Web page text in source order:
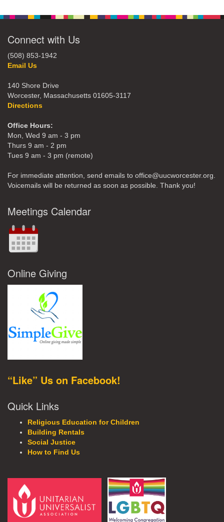
Connect with Us
(508) 853-1942
Email Us
140 Shore Drive
Worcester, Massachusetts 01605-3117
Directions
Office Hours:
Mon, Wed 9 am - 3 pm
Thurs 9 am - 2 pm
Tues 9 am - 3 pm (remote)
For immediate attention, send emails to office@uucworcester.org.
Voicemails will be returned as soon as possible. Thank you!
Meetings Calendar
Online Giving
“Like” Us on Facebook!
Quick Links
Religious Education for Children
Building Rentals
Social Justice
How to Find Us